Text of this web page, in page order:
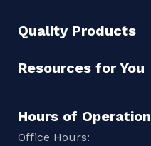
Quality Products
Resources for You
Hours of Operation
Office Hours: